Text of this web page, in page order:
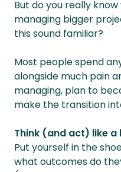
But do you really
managing bigger
this sound familiar?
Most people spend
alongside much pain
managing, plan to
make the transition
Think (and act) like a
Put yourself in the
what outcomes do